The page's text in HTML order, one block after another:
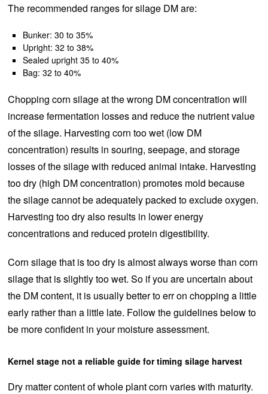
The recommended ranges for silage DM are:
Bunker: 30 to 35%
Upright: 32 to 38%
Sealed upright 35 to 40%
Bag: 32 to 40%
Chopping corn silage at the wrong DM concentration will
increase fermentation losses and reduce the nutrient value
of the silage. Harvesting corn too wet (low DM
concentration) results in souring, seepage, and storage
losses of the silage with reduced animal intake. Harvesting
too dry (high DM concentration) promotes mold because
the silage cannot be adequately packed to exclude oxygen.
Harvesting too dry also results in lower energy
concentrations and reduced protein digestibility.
Corn silage that is too dry is almost always worse than corn
silage that is slightly too wet. So if you are uncertain about
the DM content, it is usually better to err on chopping a little
early rather than a little late. Follow the guidelines below to
be more confident in your moisture assessment.
Kernel stage not a reliable guide for timing silage harvest
Dry matter content of whole plant corn varies with maturity.